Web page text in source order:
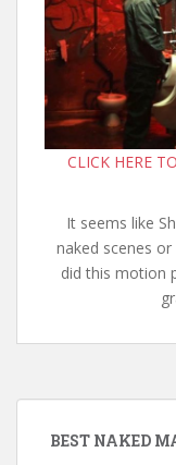
CLICK HERE
It seems like
naked scenes
did this motion
BEST NAKED